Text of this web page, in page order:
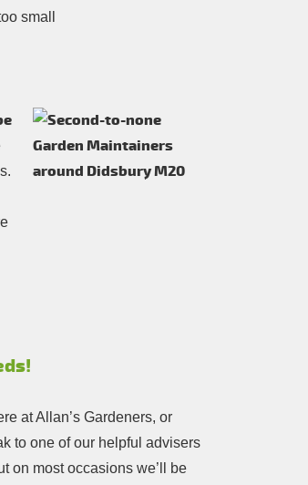
small
at Allan’s Gardeners, or
to one of our helpful advisers
on most occasions we’ll be